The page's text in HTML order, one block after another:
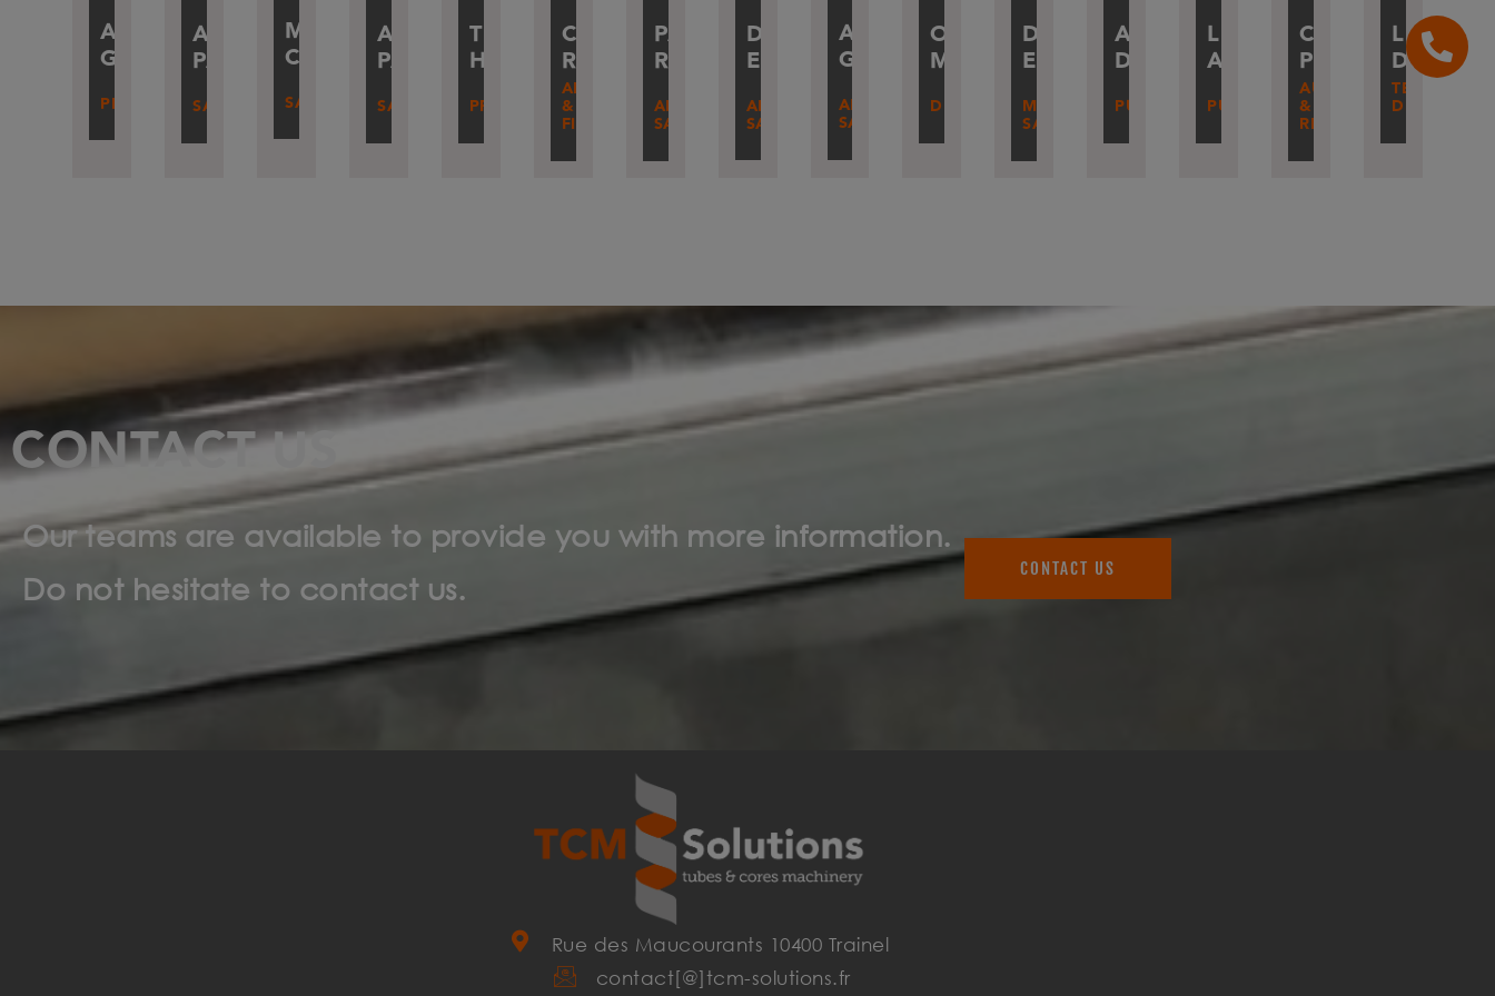
ALEXANDRE
GAMBLIN
PRESIDENT
ARMAND
PATÉ
SALES
MAXIME
CARTON
SALES
ALEXANDRE
PARISOTTO
SALES
THIERRY
HERVILLARD
PRODUCTION
CÉLINE
ROBBE
ADM
&
FINANCE
PASCAL
RAVAL
AFTER-
SALES
DAMIEN
ERRIF
AFTER-
SALES
AMANDINE
GARNIER
AFTER-
SALES
OLIVIER
MARTIN
DESIGN
DIDIER
ETIENNE
MACHINE
SAFETY
ANDRÉ
DEBA
PURCHASES
LUC
ALLAIN
PURCHASES
CÉDRIC
PIETERS
AUTOMATION
&
RESEARCH
DIVERLY
TECHNICAL
DIRECTOR
CONTACT US
Our teams are available to provide you with more information.
Do not hesitate to contact us.
CONTACT US
Rue des Maucourants 10400 Trainel
contact[@]tcm-solutions.fr